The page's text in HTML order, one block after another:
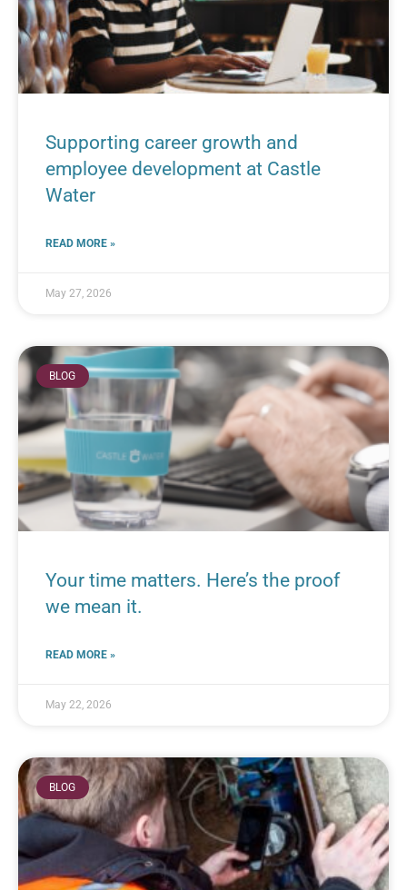
Supporting career growth and
employee development at Castle
Water
READ MORE »
May 27, 2026
BLOG
Your time matters. Here’s the proof
we mean it.
READ MORE »
May 22, 2026
BLOG